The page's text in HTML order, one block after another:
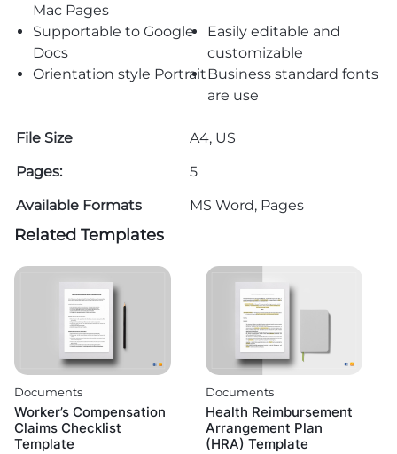
Mac Pages
Supportable to Google
Docs
Easily editable and
customizable
Orientation style PortraitBusiness standard fonts
are use
File Size
A4, US
Pages:
5
Available Formats
MS Word, Pages
Related Templates
Documents
Worker’s Compensation
Claims Checklist
Template
Documents
Health Reimbursement
Arrangement Plan
(HRA) Template